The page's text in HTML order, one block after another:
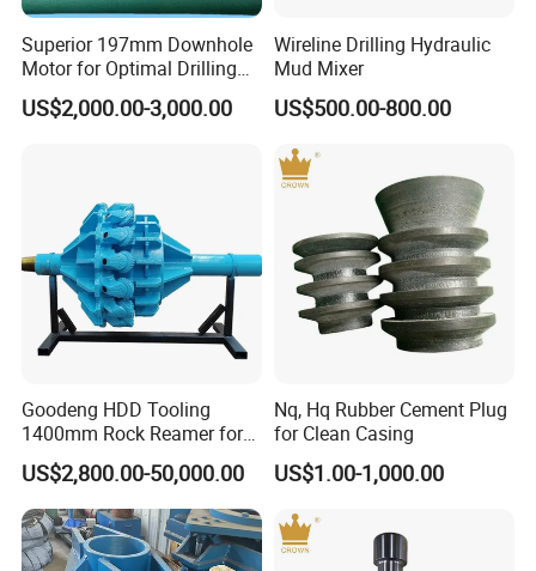
Superior 197mm Downhole
Motor for Optimal Drilling
Results
US$2,000.00-3,000.00
Wireline Drilling Hydraulic
Mud Mixer
US$500.00-800.00
Goodeng HDD Tooling
1400mm Rock Reamer for
Horizontal Directional
Drilling Machine
US$2,800.00-50,000.00
Nq, Hq Rubber Cement Plug
for Clean Casing
US$1.00-1,000.00